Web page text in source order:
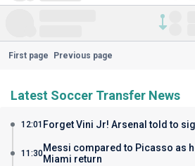
First page Previous page
Latest Soccer Transfer News
12:01 Forget Vini Jr! Arsenal told to
11:30Messi compared to Picasso as
Miami return